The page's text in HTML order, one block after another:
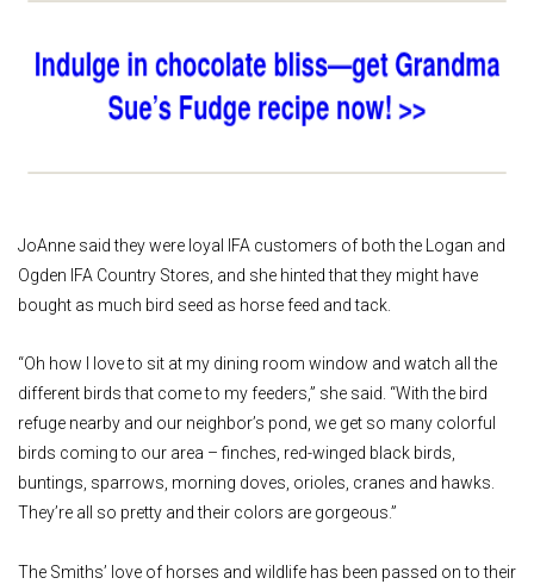
JoAnne said they were loyal IFA customers of both the Logan and
Ogden IFA Country Stores, and she hinted that they might have
bought as much bird seed as horse feed and tack.
“Oh how I love to sit at my dining room window and watch all the
different birds that come to my feeders,” she said. “With the bird
refuge nearby and our neighbor’s pond, we get so many colorful
birds coming to our area – finches, red-winged black birds,
buntings, sparrows, morning doves, orioles, cranes and hawks.
They’re all so pretty and their colors are gorgeous.”
The Smiths’ love of horses and wildlife has been passed on to their